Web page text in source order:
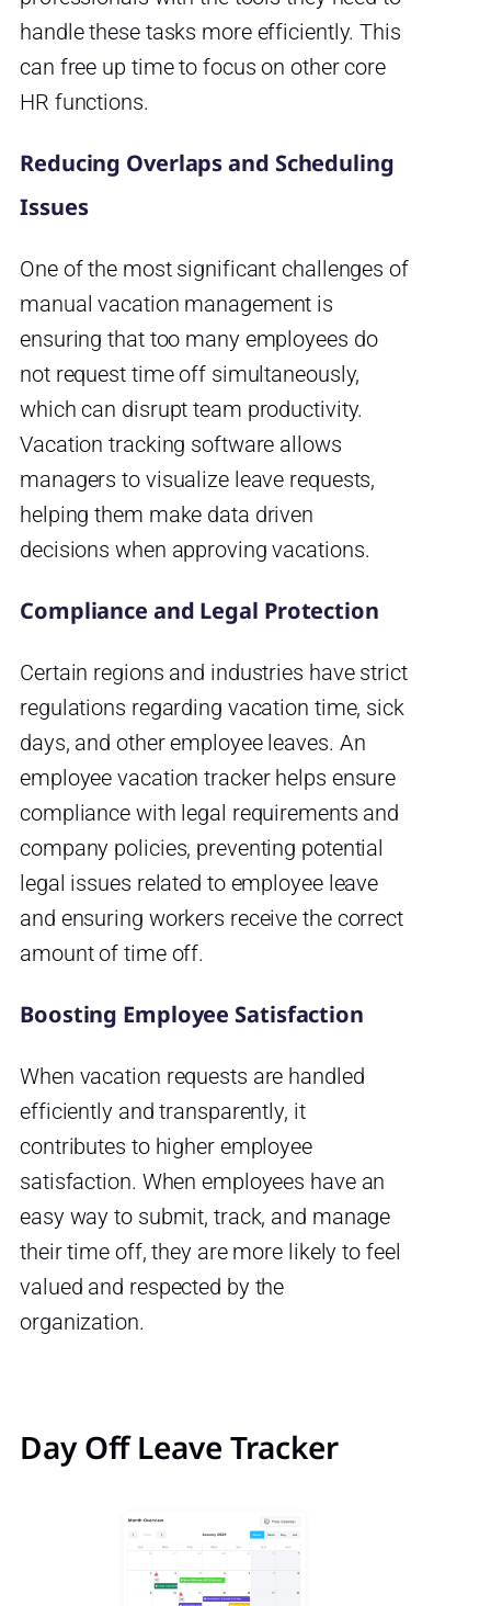
handle these tasks more efficiently. This
can free up time to focus on other core
HR functions.
Reducing Overlaps and Scheduling
Issues
One of the most significant challenges of
manual vacation management is
ensuring that too many employees do
not request time off simultaneously,
which can disrupt team productivity.
Vacation tracking software allows
managers to visualize leave requests,
helping them make data driven
decisions when approving vacations.
Compliance and Legal Protection
Certain regions and industries have strict
regulations regarding vacation time, sick
days, and other employee leaves. An
employee vacation tracker helps ensure
compliance with legal requirements and
company policies, preventing potential
legal issues related to employee leave
and ensuring workers receive the correct
amount of time off.
Boosting Employee Satisfaction
When vacation requests are handled
efficiently and transparently, it
contributes to higher employee
satisfaction. When employees have an
easy way to submit, track, and manage
their time off, they are more likely to feel
valued and respected by the
organization.
Day Off Leave Tracker